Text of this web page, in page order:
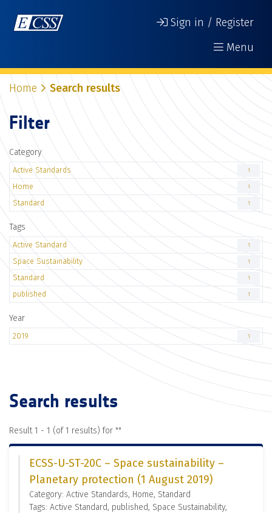
Sign in / Register
Menu
Home Search results
Filter
Category
Active Standards 1
Home 1
Standard 1
Tags
Active Standard 1
Space Sustainability 1
Standard 1
published 1
Year
2019 1
Search results
Result 1 - 1 (of 1 results) for ""
ECSS-U-ST-20C – Space sustainability –
Planetary protection (1 August 2019)
Category: Active Standards, Home, Standard
Tags: Active Standard, published, Space Sustainability,